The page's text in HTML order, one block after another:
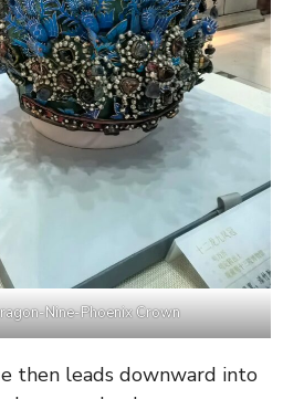
Nine-Phoenix Crown
then leads downward into